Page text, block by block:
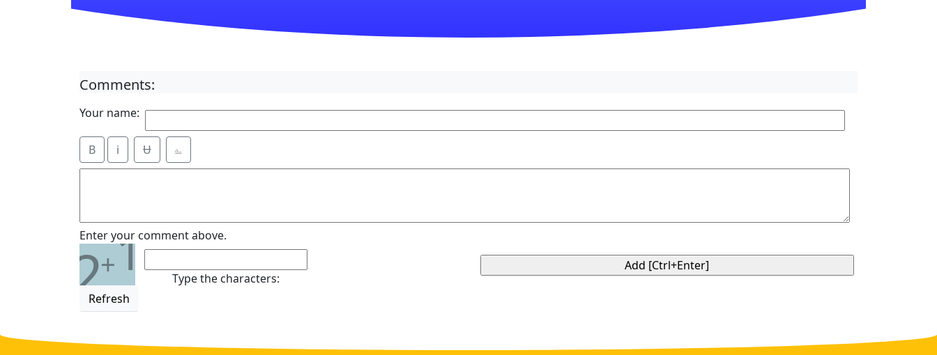
Comments:
Your name:
B i Ʉ ⎁
Enter your comment above.
2+1
Refresh
Type the characters: